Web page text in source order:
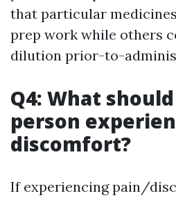
that particular
prep work while others
dilution prior-to-
Q4: What
person
discomfort?
If experiencing pain/